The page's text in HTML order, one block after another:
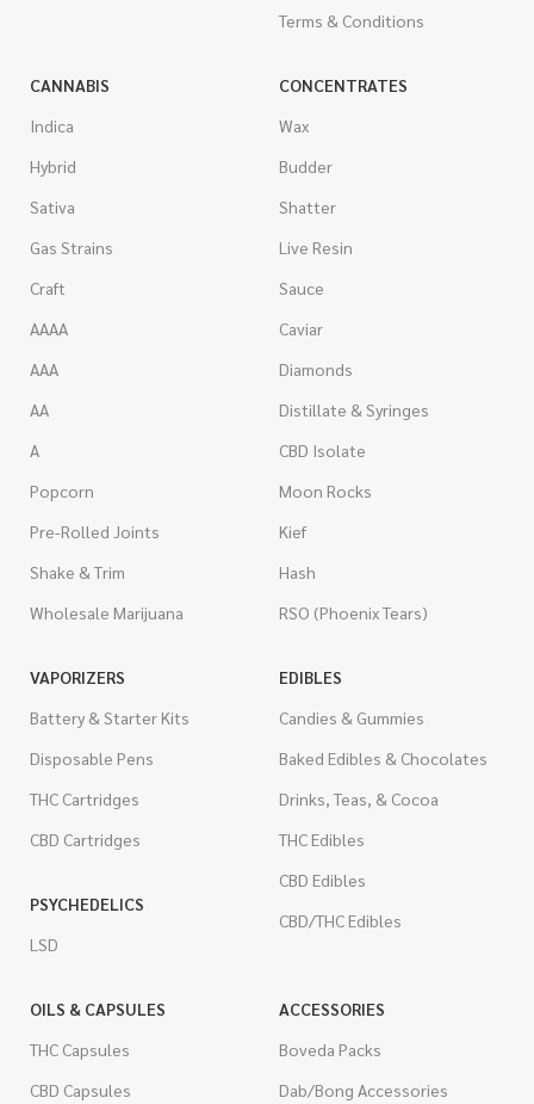
Terms & Conditions
CANNABIS
Indica
Hybrid
Sativa
Gas Strains
Craft
AAAA
AAA
AA
A
Popcorn
Pre-Rolled Joints
Shake & Trim
Wholesale Marijuana
CONCENTRATES
Wax
Budder
Shatter
Live Resin
Sauce
Caviar
Diamonds
Distillate & Syringes
CBD Isolate
Moon Rocks
Kief
Hash
RSO (Phoenix Tears)
VAPORIZERS
Battery & Starter Kits
Disposable Pens
THC Cartridges
CBD Cartridges
PSYCHEDELICS
LSD
EDIBLES
Candies & Gummies
Baked Edibles & Chocolates
Drinks, Teas, & Cocoa
THC Edibles
CBD Edibles
CBD/THC Edibles
OILS & CAPSULES
THC Capsules
CBD Capsules
ACCESSORIES
Boveda Packs
Dab/Bong Accessories